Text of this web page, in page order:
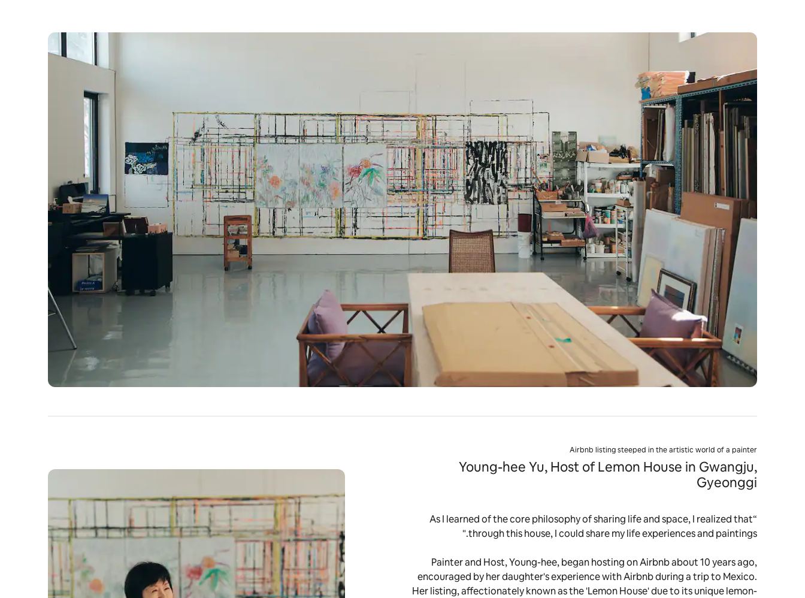
Airbnb listing steeped in the artistic world of a painter
Young-hee Yu, Host of Lemon House in Gwangju,
Gyeonggi
“As I learned of the core philosophy of sharing life and space, I realized that
through this house, I could share my life experiences and paintings."
Painter and Host, Young-hee, began hosting on Airbnb about 10 years ago,
encouraged by her daughter's experience with Airbnb during a trip to Mexico.
Her listing, affectionately known as the 'Lemon House' due to its unique lemon-